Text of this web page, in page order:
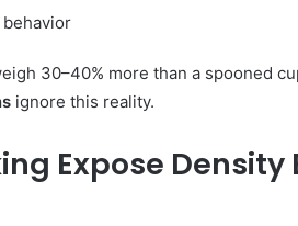
30–40% more than a spooned
ignore this reality.
Expose Density